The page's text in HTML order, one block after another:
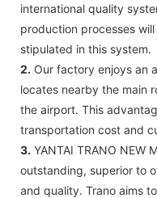
international quality
production processes
stipulated in this system.
2. Our factory enjoys an
locates nearby the main
the airport. This
transportation cost and
3. YANTAI TRANO NEW
outstanding, superior to
and quality. Trano aims